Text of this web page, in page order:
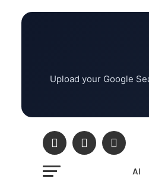
Upload your Google
AI